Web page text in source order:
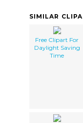
SIMILAR
Free Clipart For
Daylight Saving
Time